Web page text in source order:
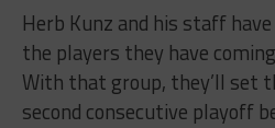
Herb Kunz and his staff
the players they have
With that group, they’ll set
second consecutive playoff